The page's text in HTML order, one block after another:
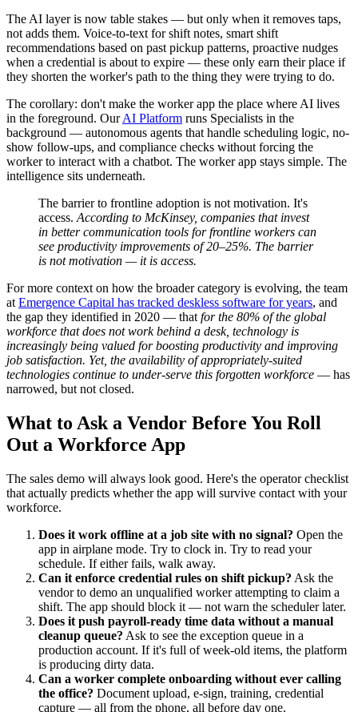
The AI layer is now table stakes — but only when it removes taps,
not adds them. Voice-to-text for shift notes, smart shift
recommendations based on past pickup patterns, proactive nudges
when a credential is about to expire — these only earn their place if
they shorten the worker's path to the thing they were trying to do.
The corollary: don't make the worker app the place where AI lives
in the foreground. OurAI Platform runs Specialists in the
background — autonomous agents that handle scheduling logic, no-
show follow-ups, and compliance checks without forcing the
worker to interact with a chatbot. The worker app stays simple. The
intelligence sits underneath.
The barrier to frontline adoption is not motivation. It's
access. According to McKinsey, companies that invest
in better communication tools for frontline workers can
see productivity improvements of 20–25%. The barrier
is not motivation — it is access.
For more context on how the broader category is evolving, the team
at Emergence Capital has tracked deskless software for years, and
the gap they identified in 2020 — that for the 80% of the global
workforce that does not work behind a desk, technology is
increasingly being valued for boosting productivity and improving
job satisfaction. Yet, the availability of appropriately-suited
technologies continue to under-serve this forgotten workforce — has
narrowed, but not closed.
What to Ask a Vendor Before You Roll
Out a Workforce App
The sales demo will always look good. Here's the operator checklist
that actually predicts whether the app will survive contact with your
workforce.
Does it work offline at a job site with no signal? Open the
app in airplane mode. Try to clock in. Try to read your
schedule. If either fails, walk away.
Can it enforce credential rules on shift pickup? Ask the
vendor to demo an unqualified worker attempting to claim a
shift. The app should block it — not warn the scheduler later.
Does it push payroll-ready time data without a manual
cleanup queue? Ask to see the exception queue in a
production account. If it's full of week-old items, the platform
is producing dirty data.
Can a worker complete onboarding without ever calling
the office? Document upload, e-sign, training, credential
capture — all from the phone, all before day one.